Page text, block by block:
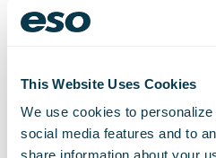
This Website Uses Cookies
We use cookies to
social media features and to
share information about your
looking to reduce
Screen early –
firearm-related
patients